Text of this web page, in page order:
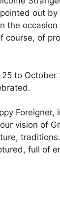
out by
the occasion
of
to
Foreigner,
vision of
full of